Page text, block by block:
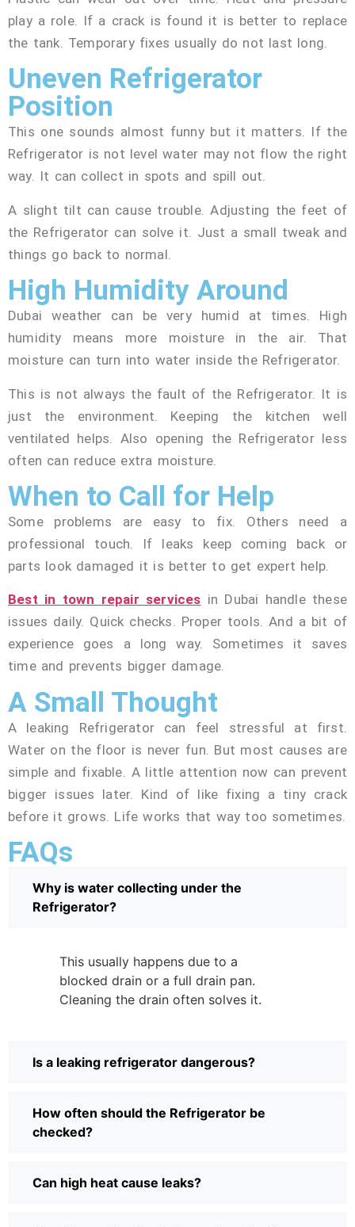
play a role. If a crack is found it is better to replace
the tank. Temporary fixes usually do not last long.
Uneven Refrigerator
Position
This one sounds almost funny but it matters. If the
Refrigerator is not level water may not flow the right
way. It can collect in spots and spill out.
A slight tilt can cause trouble. Adjusting the feet of
the Refrigerator can solve it. Just a small tweak and
things go back to normal.
High Humidity Around
Dubai weather can be very humid at times. High
humidity means more moisture in the air. That
moisture can turn into water inside the Refrigerator.
This is not always the fault of the Refrigerator. It is
just the environment. Keeping the kitchen well
ventilated helps. Also opening the Refrigerator less
often can reduce extra moisture.
When to Call for Help
Some problems are easy to fix. Others need a
professional touch. If leaks keep coming back or
parts look damaged it is better to get expert help.
Best in town repair services in Dubai handle these
issues daily. Quick checks. Proper tools. And a bit of
experience goes a long way. Sometimes it saves
time and prevents bigger damage.
A Small Thought
A leaking Refrigerator can feel stressful at first.
Water on the floor is never fun. But most causes are
simple and fixable. A little attention now can prevent
bigger issues later. Kind of like fixing a tiny crack
before it grows. Life works that way too sometimes.
FAQs
Why is water collecting under the
Refrigerator?
This usually happens due to a
blocked drain or a full drain pan.
Cleaning the drain often solves it.
Is a leaking refrigerator dangerous?
How often should the Refrigerator be
checked?
Can high heat cause leaks?